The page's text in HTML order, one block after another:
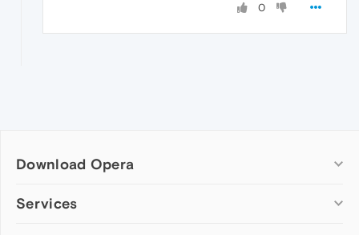
0
Download Opera
Computer browsers
Services